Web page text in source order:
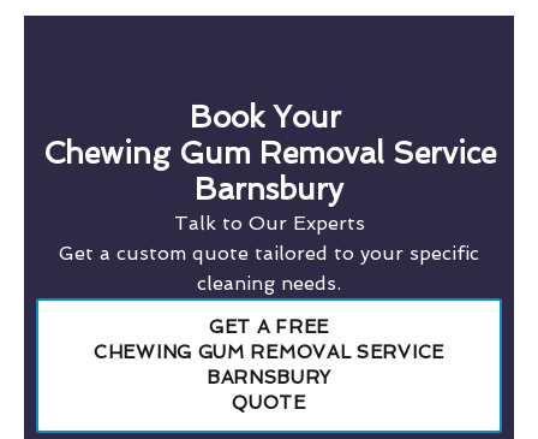
Book Your
Chewing Gum Removal Service
Barnsbury
Talk to Our Experts
Get a custom quote tailored to your specific
cleaning needs.
GET A FREE
CHEWING GUM REMOVAL SERVICE
BARNSBURY
QUOTE